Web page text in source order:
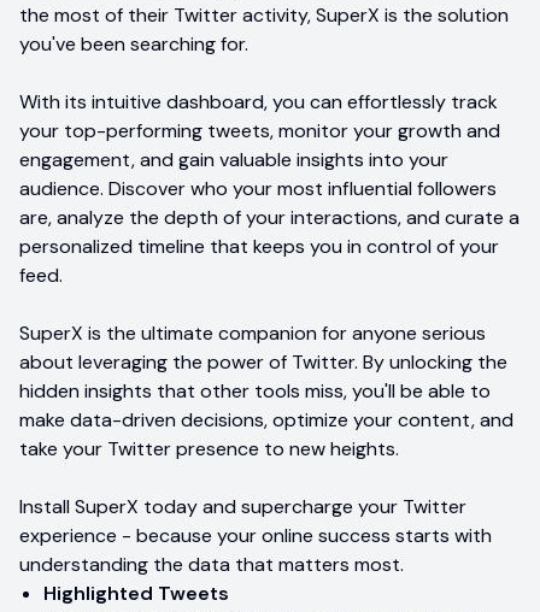
the most of their Twitter activity, SuperX is the solution
you've been searching for.
With its intuitive dashboard, you can effortlessly track
your top-performing tweets, monitor your growth and
engagement, and gain valuable insights into your
audience. Discover who your most influential followers
are, analyze the depth of your interactions, and curate a
personalized timeline that keeps you in control of your
feed.
SuperX is the ultimate companion for anyone serious
about leveraging the power of Twitter. By unlocking the
hidden insights that other tools miss, you'll be able to
make data-driven decisions, optimize your content, and
take your Twitter presence to new heights.
Install SuperX today and supercharge your Twitter
experience - because your online success starts with
understanding the data that matters most.
Highlighted Tweets